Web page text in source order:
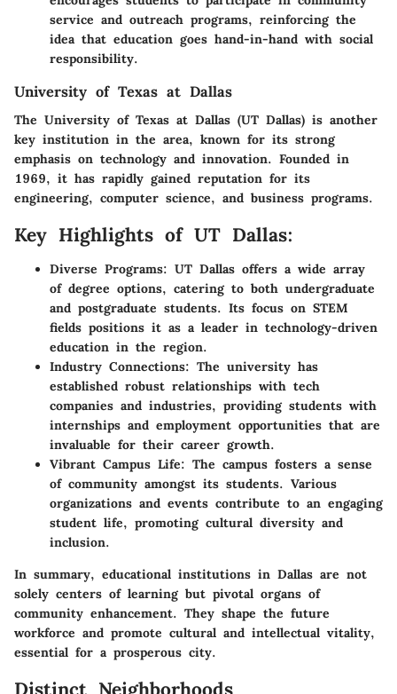
service and outreach programs, reinforcing the
idea that education goes hand-in-hand with social
responsibility.
University of Texas at Dallas
The University of Texas at Dallas (UT Dallas) is another
key institution in the area, known for its strong
emphasis on technology and innovation. Founded in
1969, it has rapidly gained reputation for its
engineering, computer science, and business programs.
Key Highlights of UT Dallas:
Diverse Programs: UT Dallas offers a wide array
of degree options, catering to both undergraduate
and postgraduate students. Its focus on STEM
fields positions it as a leader in technology-driven
education in the region.
Industry Connections: The university has
established robust relationships with tech
companies and industries, providing students with
internships and employment opportunities that are
invaluable for their career growth.
Vibrant Campus Life: The campus fosters a sense
of community amongst its students. Various
organizations and events contribute to an engaging
student life, promoting cultural diversity and
inclusion.
In summary, educational institutions in Dallas are not
solely centers of learning but pivotal organs of
community enhancement. They shape the future
workforce and promote cultural and intellectual vitality,
essential for a prosperous city.
Distinct Neighborhoods